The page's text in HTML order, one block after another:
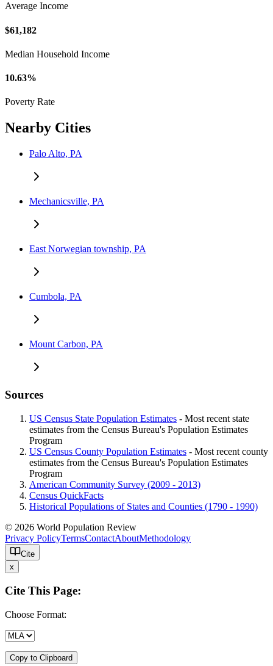
Average Income
$61,182
Median Household Income
10.63%
Poverty Rate
Nearby Cities
Palo Alto, PA
Mechanicsville, PA
East Norwegian township, PA
Cumbola, PA
Mount Carbon, PA
Sources
US Census State Population Estimates - Most recent state
estimates from the Census Bureau's Population Estimates
Program
US Census County Population Estimates - Most recent county
estimates from the Census Bureau's Population Estimates
Program
American Community Survey (2009 - 2013)
Census QuickFacts
Historical Populations of States and Counties (1790 - 1990)
© 2026 World Population Review
Privacy PolicyTermsContactAboutMethodology
Cite
x
Cite This Page:
Choose Format:
Copy to Clipboard